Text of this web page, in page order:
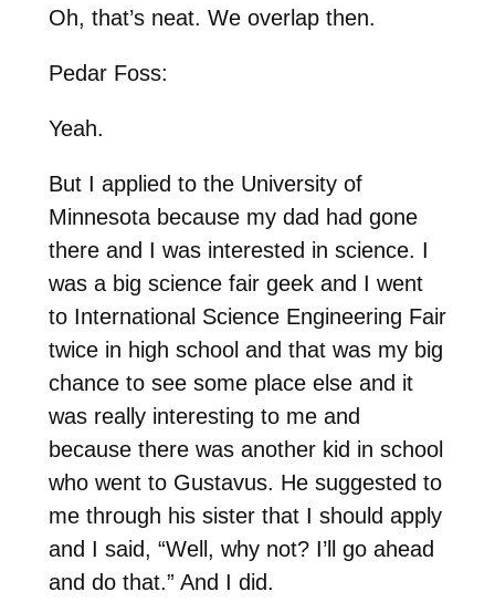
Oh, that’s neat. We overlap then.
Pedar Foss:
Yeah.
But I applied to the University of
Minnesota because my dad had gone
there and I was interested in science. I
was a big science fair geek and I went
to International Science Engineering Fair
twice in high school and that was my big
chance to see some place else and it
was really interesting to me and
because there was another kid in school
who went to Gustavus. He suggested to
me through his sister that I should apply
and I said, “Well, why not? I’ll go ahead
and do that.” And I did.